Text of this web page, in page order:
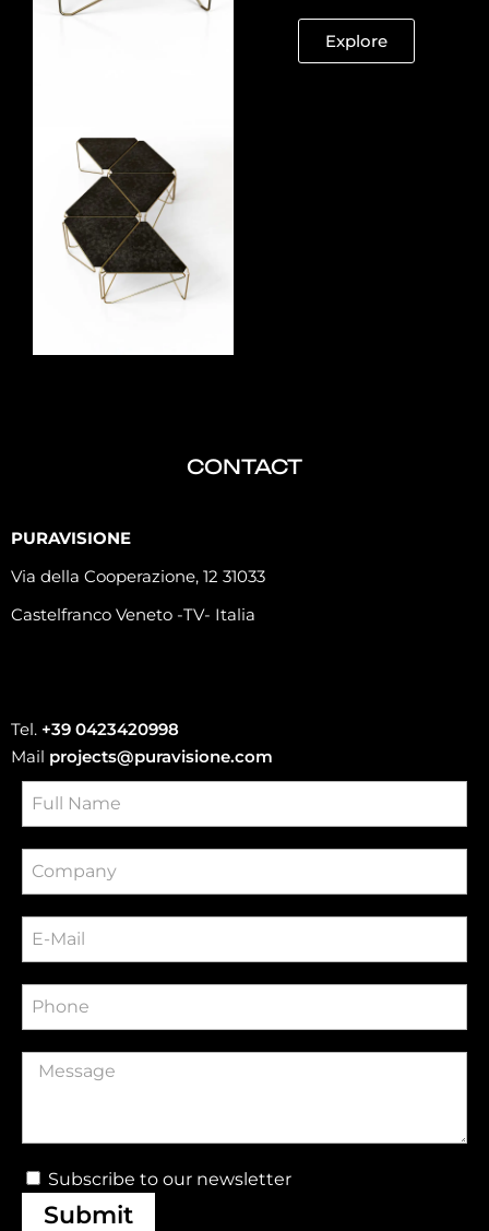
Explore
CONTACT
PURAVISIONE
Via della Cooperazione, 12 31033
Castelfranco Veneto -TV- Italia
Tel. +39 0423420998
Mail projects@puravisione.com
Subscribe to our newsletter
Submit